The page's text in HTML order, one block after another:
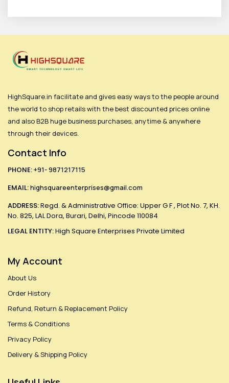
HighSquare.in facilitate and gives easy ways to the people around
the world to shop retails with the best discounted prices online
and also B2B huge business purchases, anytime & anywhere
through their devices.
Contact Info
PHONE:+91- 9871217115
EMAIL:highsquareenterprises@gmail.com
ADDRESS:Regd. & Administrative Office: Upper G F , Plot No. 7, KH.
No. 825, LAL Dora, Burari, Delhi, Pincode 110084
LEGAL ENTITY:High Square Enterprises Private Limited
My Account
About Us
Order History
Refund, Return & Replacement Policy
Terms & Conditions
Privacy Policy
Delivery & Shipping Policy